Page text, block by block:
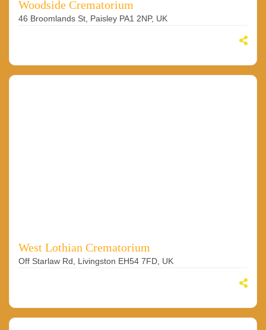
Woodside Crematorium
46 Broomlands St, Paisley PA1 2NP, UK
West Lothian Crematorium
Off Starlaw Rd, Livingston EH54 7FD, UK